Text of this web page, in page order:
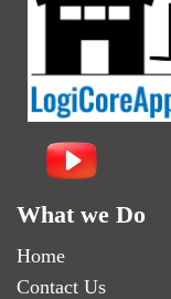
What we Do
Home
Contact Us